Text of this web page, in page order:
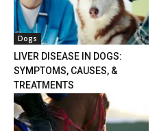
Dogs
LIVER DISEASE IN DOGS:
SYMPTOMS, CAUSES, &
TREATMENTS